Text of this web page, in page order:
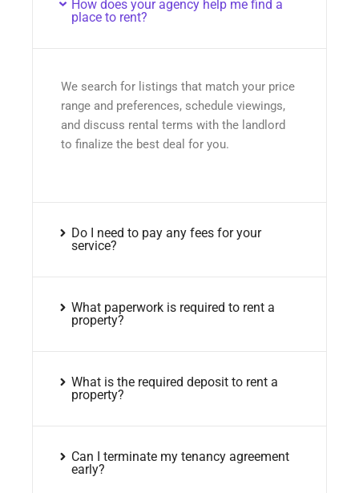
How does your agency help me find a
place to rent?
We search for listings that match your price
range and preferences, schedule viewings,
and discuss rental terms with the landlord
to finalize the best deal for you.
Do I need to pay any fees for your
service?
What paperwork is required to rent a
property?
What is the required deposit to rent a
property?
Can I terminate my tenancy agreement
early?